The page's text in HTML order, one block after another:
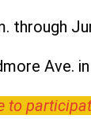
through
Ave.